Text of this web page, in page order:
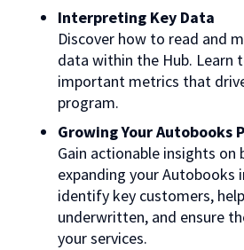
Interpreting Key Data
Discover how to read and
data within the Hub. Learn
important metrics that
program.
Growing Your Autobooks
Gain actionable insights
expanding your Autobooks
identify key customers,
underwritten, and ensure
your services.